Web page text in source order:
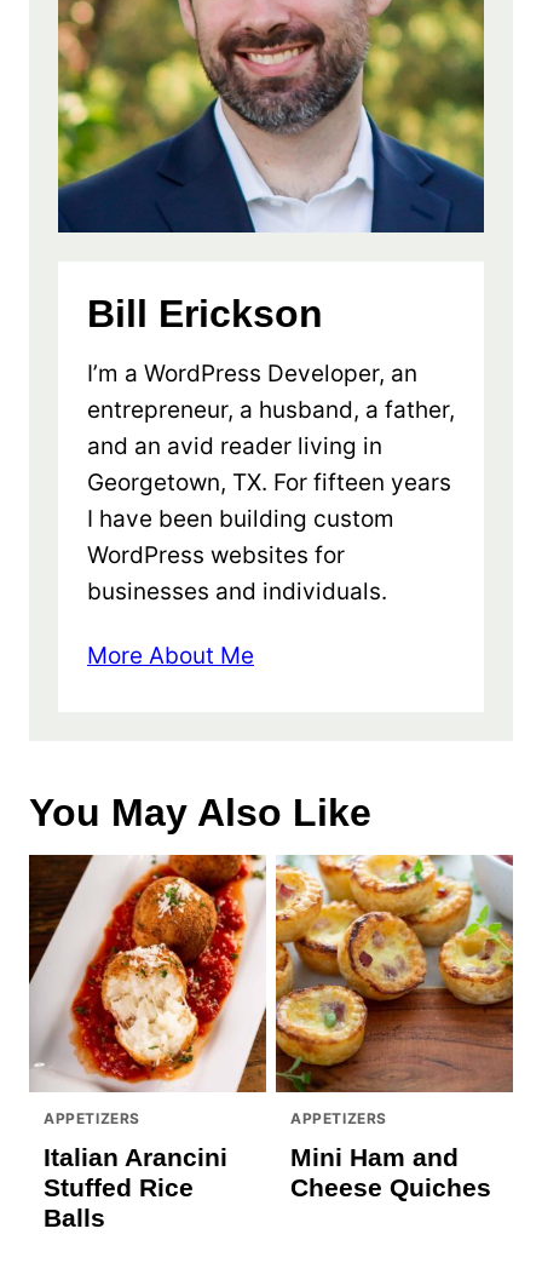
Bill Erickson
I’m a WordPress Developer, an
entrepreneur, a husband, a father,
and an avid reader living in
Georgetown, TX. For fifteen years
I have been building custom
WordPress websites for
businesses and individuals.
More About Me
You May Also Like
APPETIZERS
Italian Arancini
Stuffed Rice
Balls
APPETIZERS
Mini Ham and
Cheese Quiches